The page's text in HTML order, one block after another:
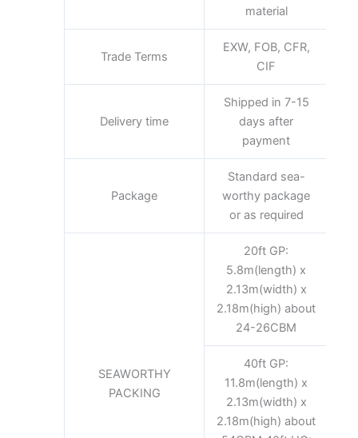
material
Trade Terms
EXW, FOB, CFR,
CIF
Delivery time
Shipped in 7-15
days after
payment
Package
Standard sea-
worthy package
or as required
SEAWORTHY
PACKING
20ft GP:
5.8m(length) x
2.13m(width) x
2.18m(high) about
24-26CBM
40ft GP:
11.8m(length) x
2.13m(width) x
2.18m(high) about